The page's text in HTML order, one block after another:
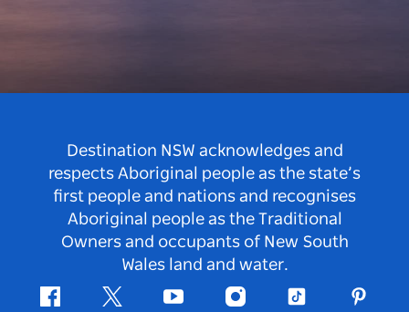
Destination NSW acknowledges and
respects Aboriginal people as the state’s
first people and nations and recognises
Aboriginal people as the Traditional
Owners and occupants of New South
Wales land and water.
FacebookTwitter Youtube InstagramTiktok